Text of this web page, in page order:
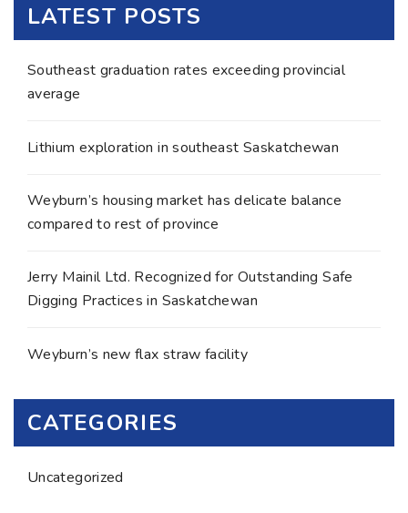
LATEST POSTS
Southeast graduation rates exceeding provincial
average
Lithium exploration in southeast Saskatchewan
Weyburn’s housing market has delicate balance
compared to rest of province
Jerry Mainil Ltd. Recognized for Outstanding Safe
Digging Practices in Saskatchewan
Weyburn’s new flax straw facility
CATEGORIES
Uncategorized